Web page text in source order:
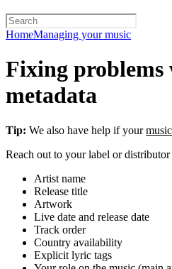
HomeManaging your music
Fixing problems
metadata
Tip: We also have help if your
Reach out to your label or
Artist name
Release title
Artwork
Live date and release date
Track order
Country availability
Explicit lyric tags